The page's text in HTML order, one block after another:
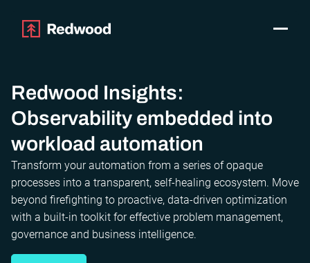
SAP Automation
Integrations
Resources
Pricing
Why Redwood
Company
Toggle
Redwood Insights:
Observability embedded into
workload automation
Transform your automation from a series of opaque
processes into a transparent, self-healing ecosystem. Move
beyond firefighting to proactive, data-driven optimization
with a built-in toolkit for effective problem management,
governance and business intelligence.